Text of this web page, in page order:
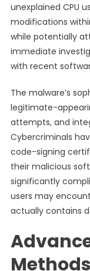
unexplained CPU
modifications
while potentially
immediate
with recent
The malware’s
legitimate-
attempts, and
Cybercriminals
code-signing
their malicious
significantly
users may
actually contains